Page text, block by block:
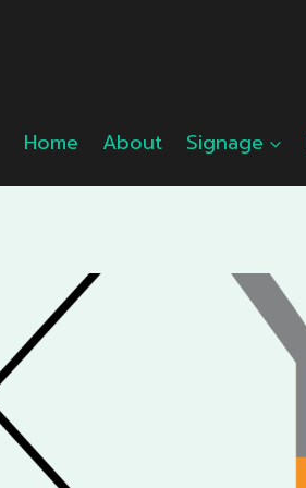
Home About Signage